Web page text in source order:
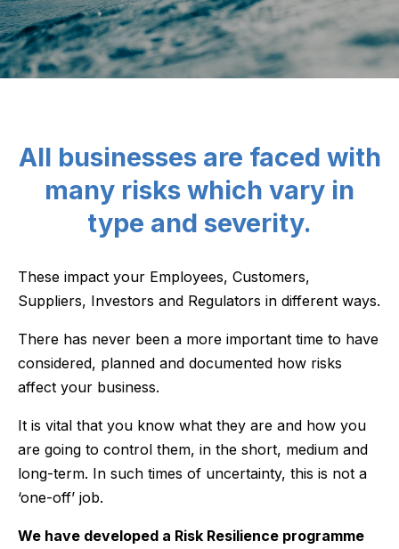
All businesses are faced with
many risks which vary in
type and severity.
These impact your Employees, Customers,
Suppliers, Investors and Regulators in different ways.
There has never been a more important time to have
considered, planned and documented how risks
affect your business.
It is vital that you know what they are and how you
are going to control them, in the short, medium and
long-term. In such times of uncertainty, this is not a
‘one-off’ job.
We have developed a Risk Resilience programme